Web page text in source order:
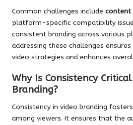
Common challenges include content
platform-specific compatibility
consistent branding across various
addressing these challenges
video strategies and enhances
Why Is Consistency
Branding?
Consistency in video branding
among viewers. It ensures that the